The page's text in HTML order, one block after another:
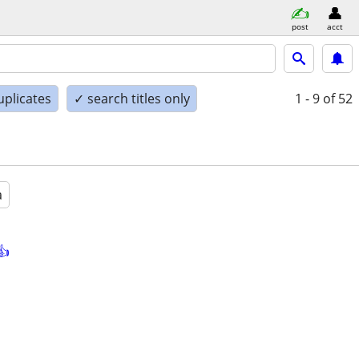
post acct
✓ search titles only 1 - 9 of 52